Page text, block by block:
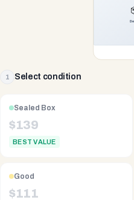
1 Select condition
Sealed Box
$139
BEST VALUE
Good
$111